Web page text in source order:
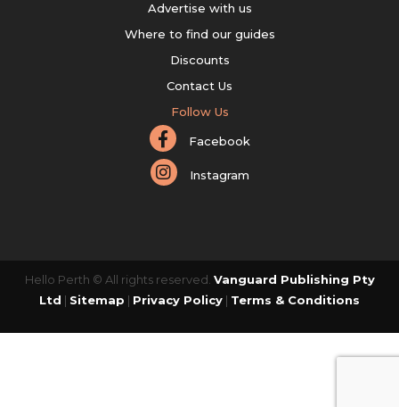
Advertise with us
Where to find our guides
Discounts
Contact Us
Follow Us
Facebook
Instagram
Hello Perth © All rights reserved. Vanguard Publishing Pty
Ltd | Sitemap | Privacy Policy | Terms & Conditions